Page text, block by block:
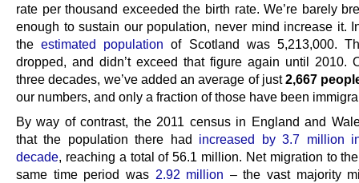
rate per thousand exceeded the birth rate. We’re barely
enough to sustain our population, never mind increase it.
theestimated population of Scotland was 5,213,000.
dropped, and didn’t exceed that figure again until 2010.
three decades, we’ve added an average of just2,667
our numbers, and only a fraction of those have been
By way of contrast, the 2011 census in England and
that the population there had increased by 3.7 million
decade, reaching a total of 56.1 million. Net migration to
same time period was 2.92 million – the vast majority